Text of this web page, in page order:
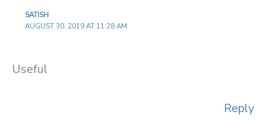
SATISH
AUGUST 30, 2019 AT 11:28 AM
Useful
Reply